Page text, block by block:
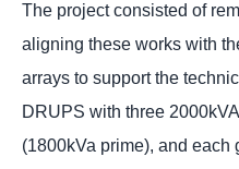
The project consisted of
aligning these works with
arrays to support the
DRUPS with three
(1800kVa prime), and each